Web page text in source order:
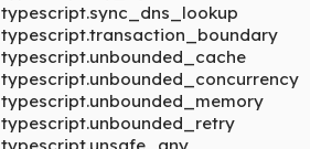
typescript.sync_dns_lookup
typescript.transaction_boundary
typescript.unbounded_cache
typescript.unbounded_concurrency
typescript.unbounded_memory
typescript.unbounded_retry